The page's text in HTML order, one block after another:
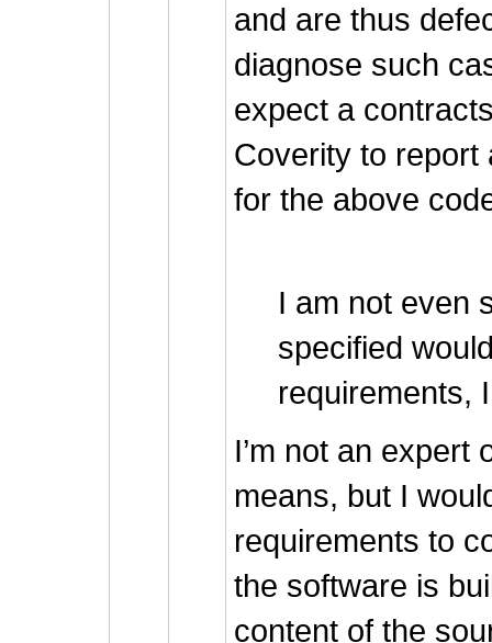
and are thus
diagnose such
expect a
Coverity to report
for the above
I am not even
specified
requirements,
I’m not an expert
means, but I
requirements to
the software is
content of the